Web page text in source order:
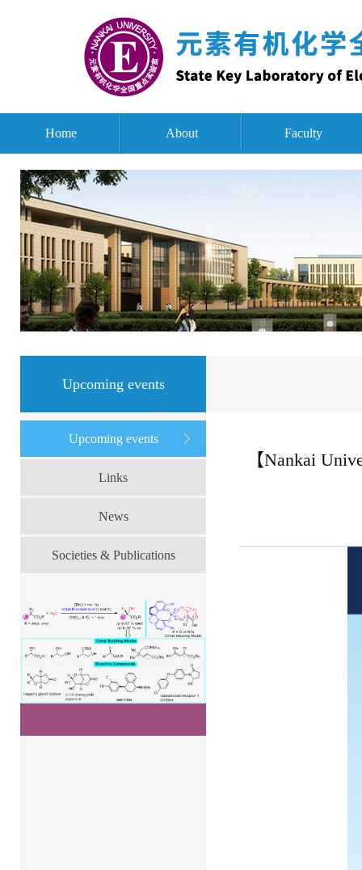
Home About Faculty
Upcoming events
Upcoming events
Links
News
Societies & Publications
【Nankai